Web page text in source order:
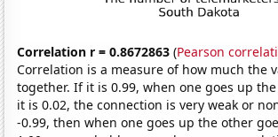
Correlation r = 0.8672863 (Pearson
Correlation is a measure of how much the
together. If it is 0.99, when one goes up
it is 0.02, the connection is very weak or
-0.99, then when one goes up the other